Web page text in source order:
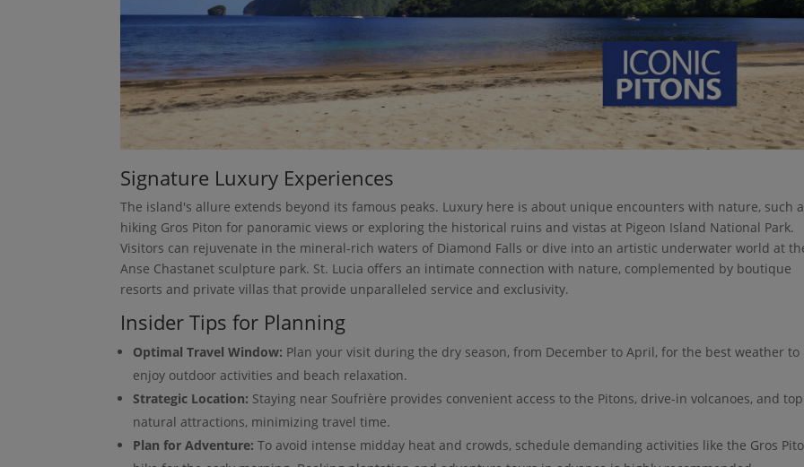
Signature Luxury Experiences
The island's allure extends beyond its famous peaks. Luxury here is about unique encounters with nature, such
hiking Gros Piton for panoramic views or exploring the historical ruins and vistas at Pigeon Island National Park.
Visitors can rejuvenate in the mineral-rich waters of Diamond Falls or dive into an artistic underwater world at
Anse Chastanet sculpture park. St. Lucia offers an intimate connection with nature, complemented by boutique
resorts and private villas that provide unparalleled service and exclusivity.
Insider Tips for Planning
Optimal Travel Window: Plan your visit during the dry season, from December to April, for the best weather to
enjoy outdoor activities and beach relaxation.
Strategic Location: Staying near Soufrière provides convenient access to the Pitons, drive-in volcanoes, and top
natural attractions, minimizing travel time.
Plan for Adventure: To avoid intense midday heat and crowds, schedule demanding activities like the Gros